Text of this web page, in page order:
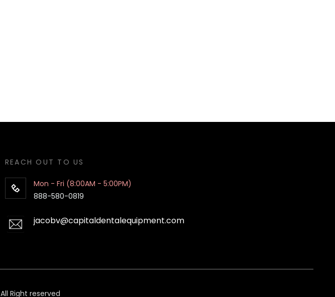
REACH OUT TO US
Mon - Fri (8:00AM - 5:00PM)
888-580-0819
jacobv@capitaldentalequipment.com
Right reserved